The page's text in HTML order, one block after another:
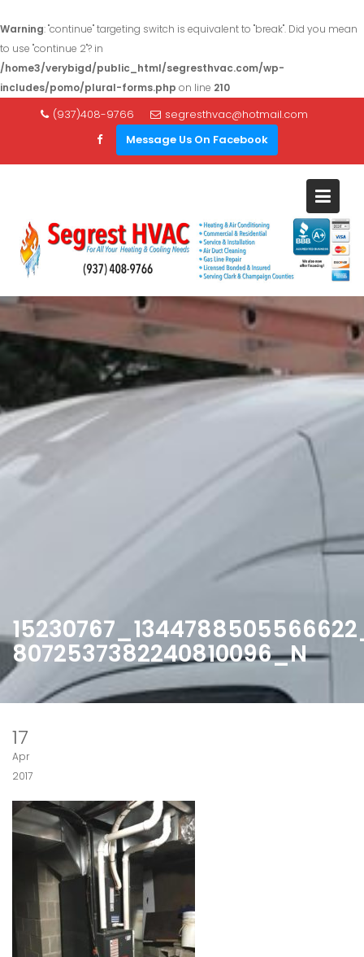
Warning: "continue" targeting switch is equivalent to "break". Did you mean
to use "continue 2"? in
/home3/verybigd/public_html/segresthvac.com/wp-
includes/pomo/plural-forms.php on line 210
p
e
t
(937)408-9766
segresthvac@hotmail.com
Message Us On Facebook
8072537382240810096_N
17
Apr
2017